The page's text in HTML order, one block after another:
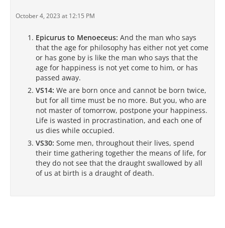
October 4, 2023 at 12:15 PM
Epicurus to Menoeceus: And the man who says
that the age for philosophy has either not yet come
or has gone by is like the man who says that the
age for happiness is not yet come to him, or has
passed away.
VS14: We are born once and cannot be born twice,
but for all time must be no more. But you, who are
not master of tomorrow, postpone your happiness.
Life is wasted in procrastination, and each one of
us dies while occupied.
VS30: Some men, throughout their lives, spend
their time gathering together the means of life, for
they do not see that the draught swallowed by all
of us at birth is a draught of death.